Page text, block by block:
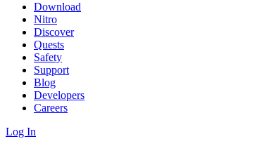
Download
Nitro
Discover
Quests
Safety
Support
Blog
Developers
Careers
Log In